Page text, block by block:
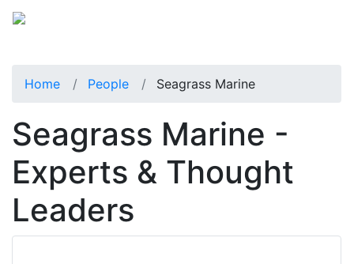
Home People Seagrass Marine
Seagrass Marine -
Experts & Thought
Leaders